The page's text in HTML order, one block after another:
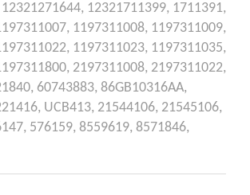
12321271644, 12321711399, 1711391,
1197311008, 1197311009,
1197311023, 1197311035,
2197311008, 2197311022,
60743883, 86GB10316AA,
UCB413, 21544106, 21545106,
576159, 8559619, 8571846,